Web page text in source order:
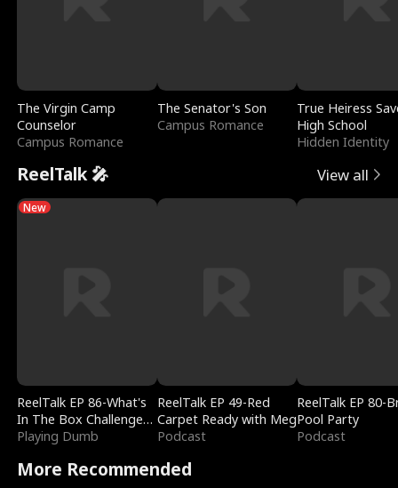
The Virgin Camp
Counselor
Campus Romance
The Senator's Son
Campus Romance
True Heiress
High School
Hidden Identity
ReelTalk 🎤 View all
New
ReelTalk EP 86-What's
In The Box Challenge
with Katelyn and Joel
Playing Dumb
ReelTalk EP 49-Red
Carpet Ready with Meg
Podcast
ReelTalk EP 80-
Pool Party
Podcast
More Recommended